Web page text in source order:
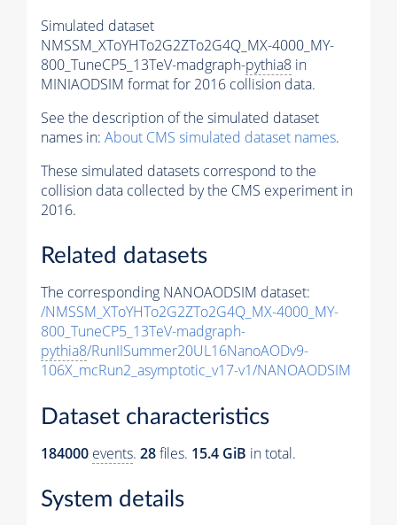
Simulated dataset
NMSSM_XToYHTo2G2ZTo2G4Q_MX-4000_MY-
800_TuneCP5_13TeV-madgraph-pythia8 in
MINIAODSIM format for 2016 collision data.
See the description of the simulated dataset
names in: About CMS simulated dataset names.
These simulated datasets correspond to the
collision data collected by the CMS experiment in
2016.
Related datasets
The corresponding NANOAODSIM dataset:
/NMSSM_XToYHTo2G2ZTo2G4Q_MX-4000_MY-
800_TuneCP5_13TeV-madgraph-
pythia8/RunIISummer20UL16NanoAODv9-
106X_mcRun2_asymptotic_v17-v1/NANOAODSIM
Dataset characteristics
184000 events. 28files. 15.4 GiB in total.
System details